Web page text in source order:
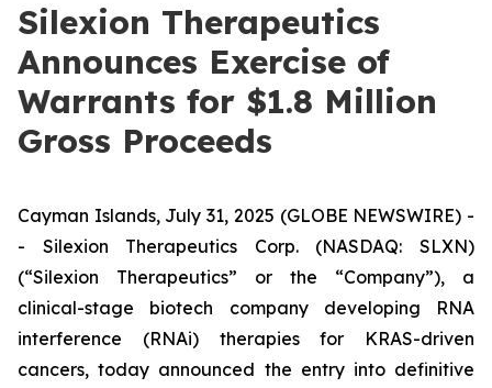
Silexion Therapeutics
Announces Exercise of
Warrants for $1.8 Million
Gross Proceeds
Cayman Islands, July 31, 2025 (GLOBE NEWSWIRE) -
- Silexion Therapeutics Corp. (NASDAQ: SLXN)
(“Silexion Therapeutics” or the “Company”), a
clinical-stage biotech company developing RNA
interference (RNAi) therapies for KRAS-driven
cancers, today announced the entry into definitive